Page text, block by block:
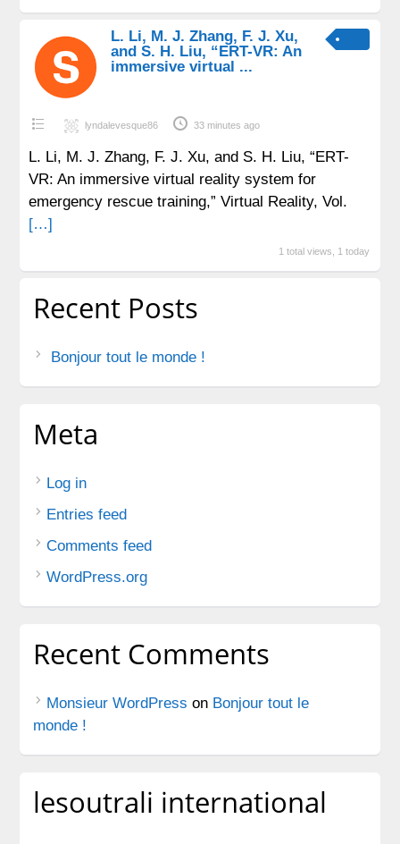
L. Li, M. J. Zhang, F. J. Xu,
and S. H. Liu, “ERT-VR: An
immersive virtual ...
lyndalevesque86 33 minutes ago
L. Li, M. J. Zhang, F. J. Xu, and S. H. Liu, “ERT-
VR: An immersive virtual reality system for
emergency rescue training,” Virtual Reality, Vol.
[…]
1 total views, 1 today
Recent Posts
Bonjour tout le monde !
Meta
Log in
Entries feed
Comments feed
WordPress.org
Recent Comments
Monsieur WordPress on Bonjour tout le
monde !
lesoutrali international